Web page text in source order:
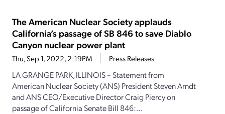
The American Nuclear Society applauds
California’s passage of SB 846 to save Diablo
Canyon nuclear power plant
Thu, Sep 1, 2022, 2:19PM Press Releases
LA GRANGE PARK, ILLINOIS – Statement from
American Nuclear Society (ANS) President Steven Arndt
and ANS CEO/Executive Director Craig Piercy on
passage of California Senate Bill 846:...